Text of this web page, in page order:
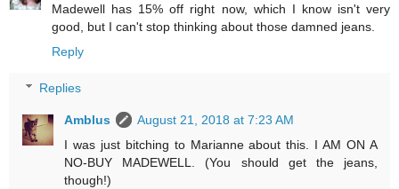
Madewell has 15% off right now, which I know isn't very
good, but I can't stop thinking about those damned jeans.
Reply
Replies
Amblus
August 21, 2018 at 7:23 AM
I was just bitching to Marianne about this. I AM ON A
NO-BUY MADEWELL. (You should get the jeans,
though!)